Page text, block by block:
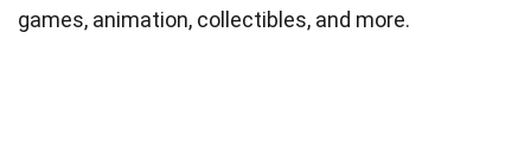
games, animation, collectibles, and more.